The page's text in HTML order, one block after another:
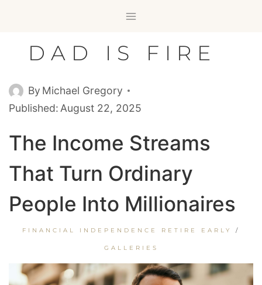
contentDAD IS FIRE
By Michael Gregory
Published: August 22, 2025
The Income Streams
That Turn Ordinary
People Into Millionaires
FINANCIAL INDEPENDENCE RETIRE EARLY /
GALLERIES